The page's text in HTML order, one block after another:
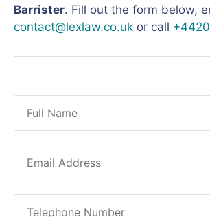
Barrister. Fill out the form below,
contact@lexlaw.co.uk or call